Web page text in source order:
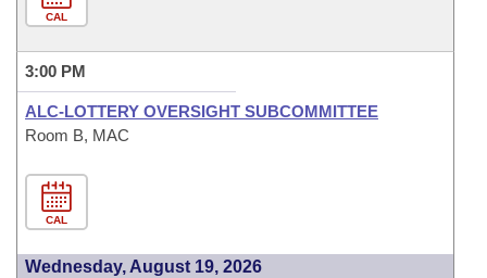
CAL
3:00 PM
ALC-LOTTERY OVERSIGHT SUBCOMMITTEE
Room B, MAC
CAL
Wednesday, August 19, 2026